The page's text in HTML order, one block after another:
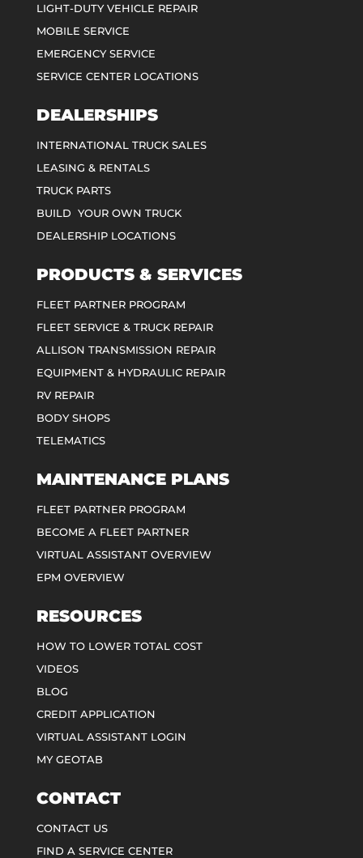
LIGHT-DUTY VEHICLE REPAIR
MOBILE SERVICE
EMERGENCY SERVICE
SERVICE CENTER LOCATIONS
DEALERSHIPS
INTERNATIONAL TRUCK SALES
LEASING & RENTALS
TRUCK PARTS
BUILD YOUR OWN TRUCK
DEALERSHIP LOCATIONS
PRODUCTS & SERVICES
FLEET PARTNER PROGRAM
FLEET SERVICE & TRUCK REPAIR
ALLISON TRANSMISSION REPAIR
EQUIPMENT & HYDRAULIC REPAIR
RV REPAIR
BODY SHOPS
TELEMATICS
MAINTENANCE PLANS
FLEET PARTNER PROGRAM
BECOME A FLEET PARTNER
VIRTUAL ASSISTANT OVERVIEW
EPM OVERVIEW
RESOURCES
HOW TO LOWER TOTAL COST
VIDEOS
BLOG
CREDIT APPLICATION
VIRTUAL ASSISTANT LOGIN
MY GEOTAB
CONTACT
CONTACT US
FIND A SERVICE CENTER